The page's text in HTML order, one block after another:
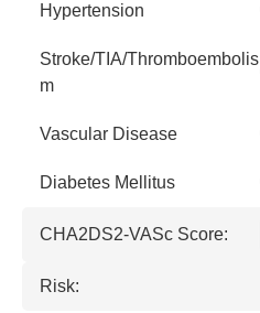
Hypertension
Stroke/TIA/Thromboembolis
m
Vascular Disease
Diabetes Mellitus
CHA2DS2-VASc Score:
Risk: